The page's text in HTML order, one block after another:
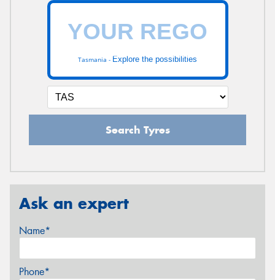
Tasmania - Explore the possibilities
Search Tyres
Ask an expert
Name*
Phone*